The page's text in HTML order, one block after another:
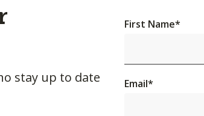
stay up to date
First Name*
Email*